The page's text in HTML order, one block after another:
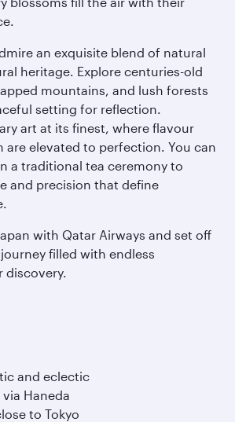
an exquisite blend of natural
heritage. Explore centuries-old
mountains, and lush forests
setting for reflection.
art at its finest, where flavour
are elevated to perfection. You can
a traditional tea ceremony to
and precision that define
with Qatar Airways and set off
filled with endless
discovery.
and eclectic
Haneda
to Tokyo